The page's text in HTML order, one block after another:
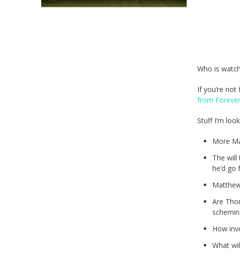
Who is
If you’re
from
Stuff I’m
More
The will
he’d
Are
How
What